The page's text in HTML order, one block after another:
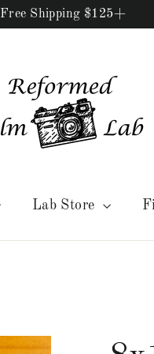
Free Shipping $125+
Lab Store